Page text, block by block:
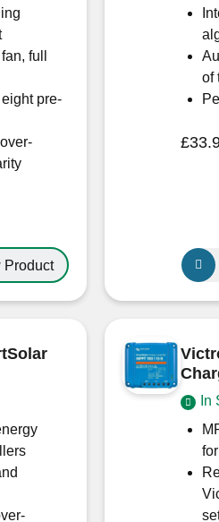
full
pre-
Product
of
£
Victron
Energy
–
In